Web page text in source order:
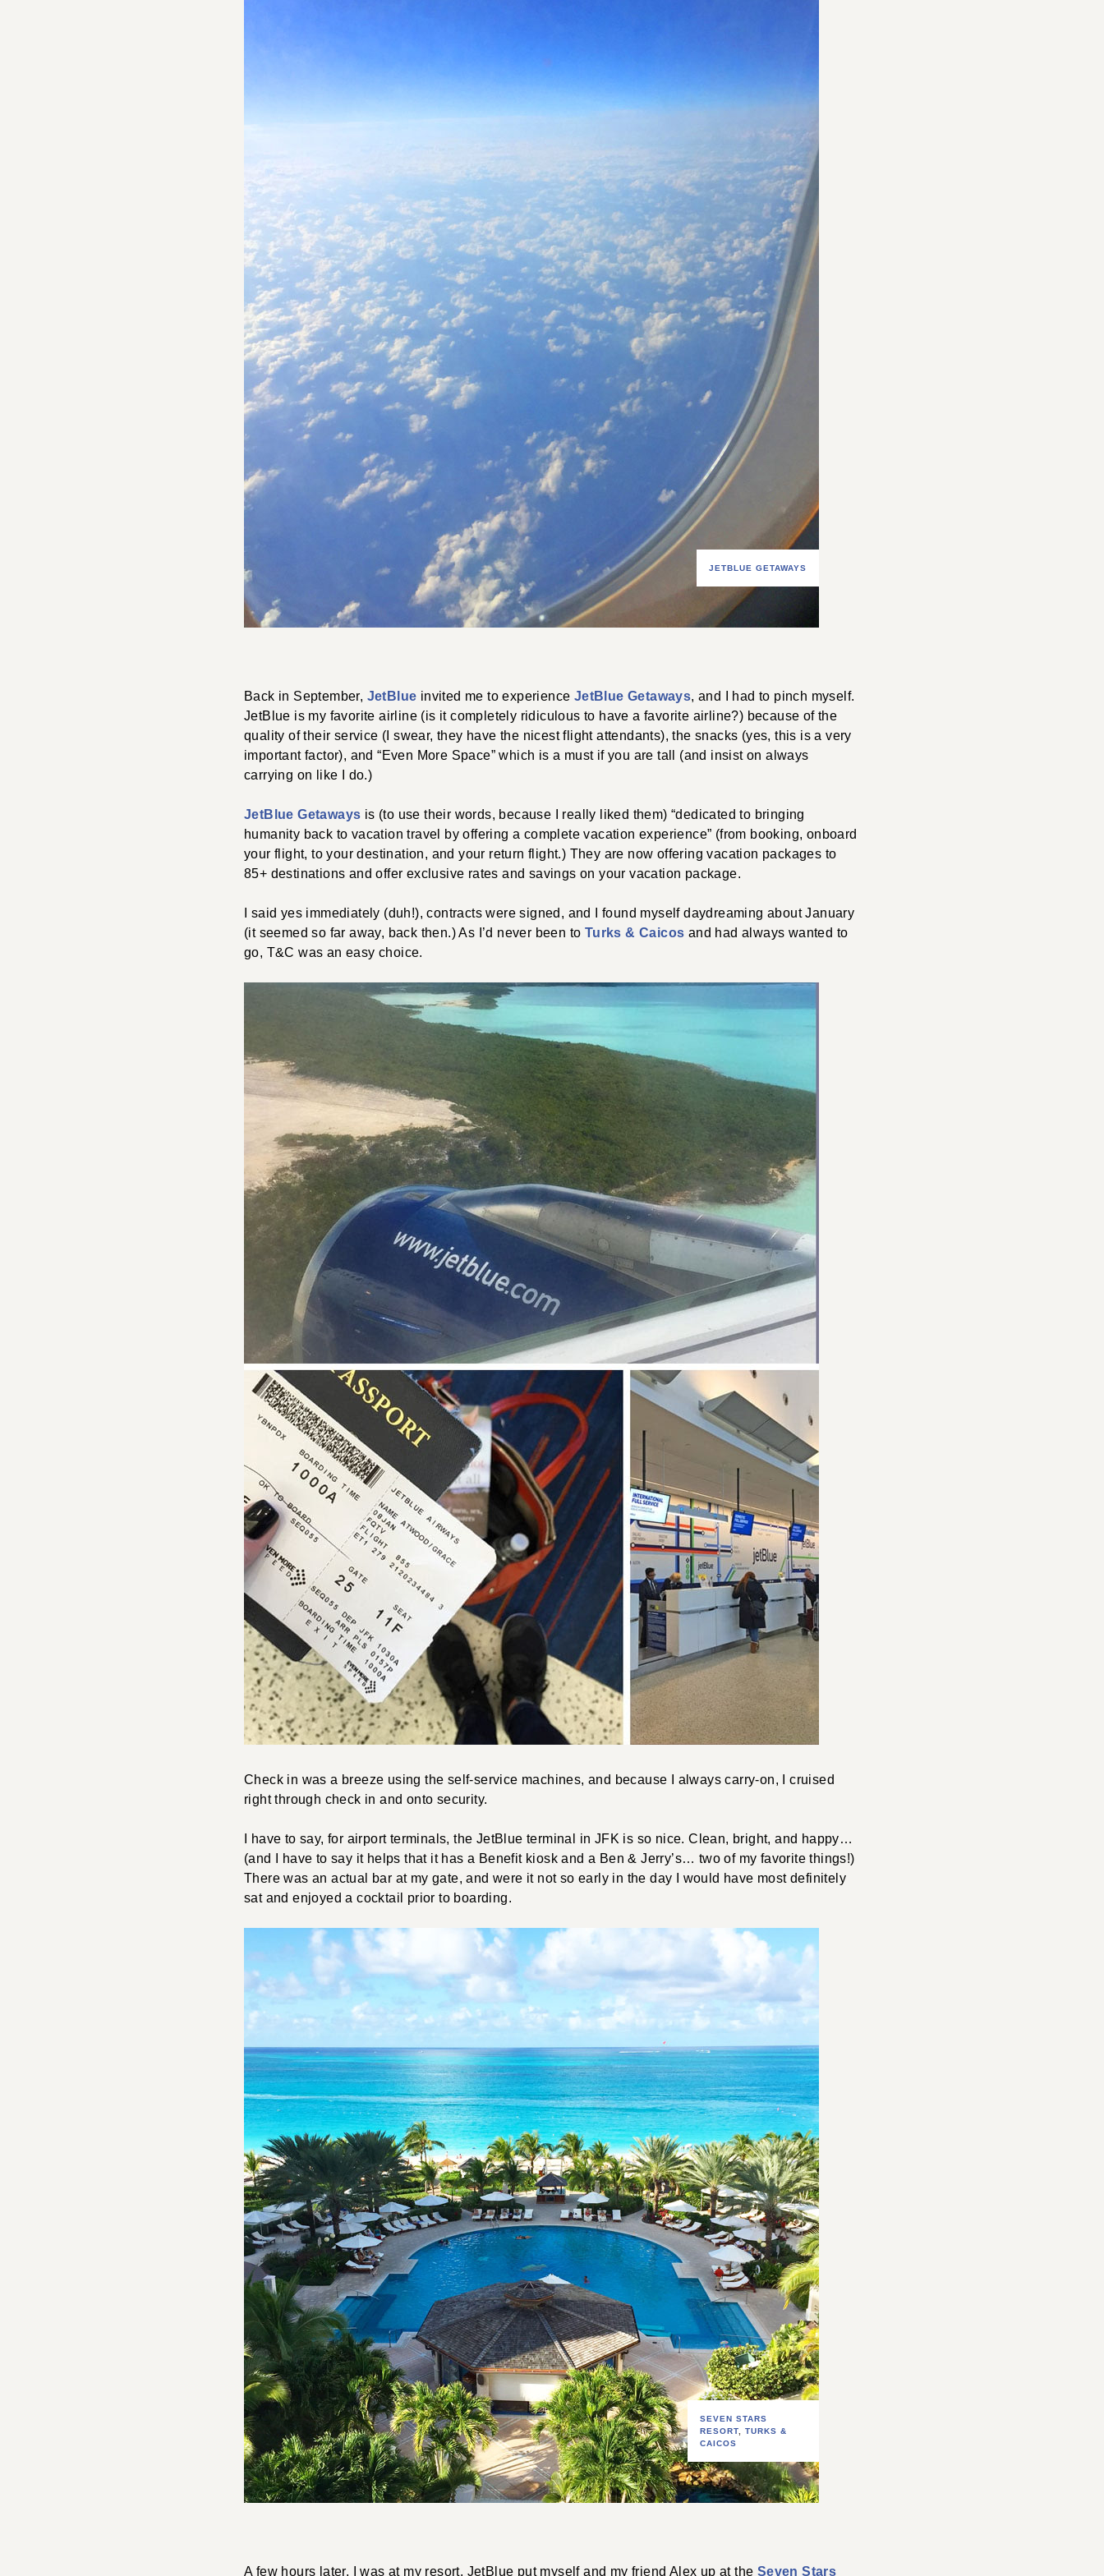
JETBLUE GETAWAYS
Back in September, JetBlue invited me to experience JetBlue Getaways, and I had to pinch myself.
JetBlue is my favorite airline (is it completely ridiculous to have a favorite airline?) because of the
quality of their service (I swear, they have the nicest flight attendants), the snacks (yes, this is a very
important factor), and “Even More Space” which is a must if you are tall (and insist on always
carrying on like I do.)
JetBlue Getaways is (to use their words, because I really liked them) “dedicated to bringing
humanity back to vacation travel by offering a complete vacation experience” (from booking, onboard
your flight, to your destination, and your return flight.) They are now offering vacation packages to
85+ destinations and offer exclusive rates and savings on your vacation package.
I said yes immediately (duh!), contracts were signed, and I found myself daydreaming about January
(it seemed so far away, back then.) As I’d never been to Turks & Caicos and had always wanted to
go, T&C was an easy choice.
Check in was a breeze using the self-service machines, and because I always carry-on, I cruised
right through check in and onto security.
I have to say, for airport terminals, the JetBlue terminal in JFK is so nice. Clean, bright, and happy…
(and I have to say it helps that it has a Benefit kiosk and a Ben & Jerry’s… two of my favorite things!)
There was an actual bar at my gate, and were it not so early in the day I would have most definitely
sat and enjoyed a cocktail prior to boarding.
SEVEN STARS
RESORT
TURKS &
CAICOS
A few hours later, I was at my resort. JetBlue put myself and my friend Alex up at the Seven Stars